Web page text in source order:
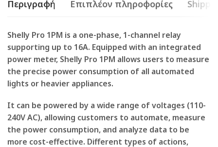
Περιγραφή Επιπλέον πληροφορίες
Shelly Pro 1PM is a one-phase, 1-channel relay
supporting up to 16A. Equipped with an integrated
power meter, Shelly Pro 1PM allows users to measure
the precise power consumption of all automated
lights or heavier appliances.
It can be powered by a wide range of voltages (110-
240V AC), allowing customers to automate, measure
the power consumption, and analyze data to be
more cost-effective. Different types of actions,